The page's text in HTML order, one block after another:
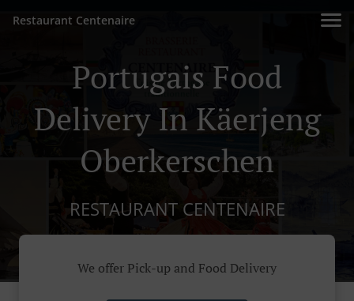
Restaurant Centenaire
Portugais Food
Delivery In Käerjeng
Oberkerschen
RESTAURANT CENTENAIRE
We offer Pick-up and Food Delivery